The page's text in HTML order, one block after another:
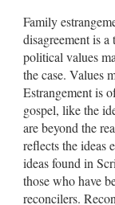
Family
disagreement is
political values
the case. Values
Estrangement is
gospel, like the
are beyond the
reflects the ideas
ideas found in
those who have
reconcilers.